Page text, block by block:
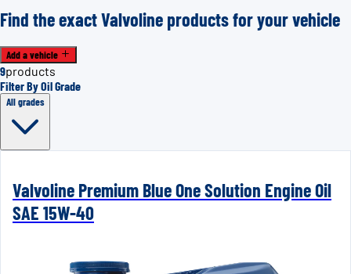
Find the exact Valvoline products for your vehicle
Add a vehicle
9products
Filter By Oil Grade
All grades
Valvoline Premium Blue One Solution Engine Oil
SAE 15W-40